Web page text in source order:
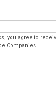
you agree to
Companies.